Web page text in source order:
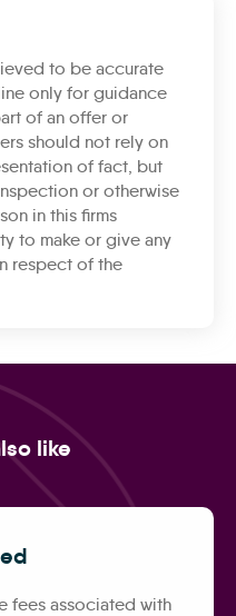
to be accurate
only for guidance
of an offer or
should not rely on
of fact, but
or otherwise
in this firms
to make or give any
respect of the
like
fees associated with